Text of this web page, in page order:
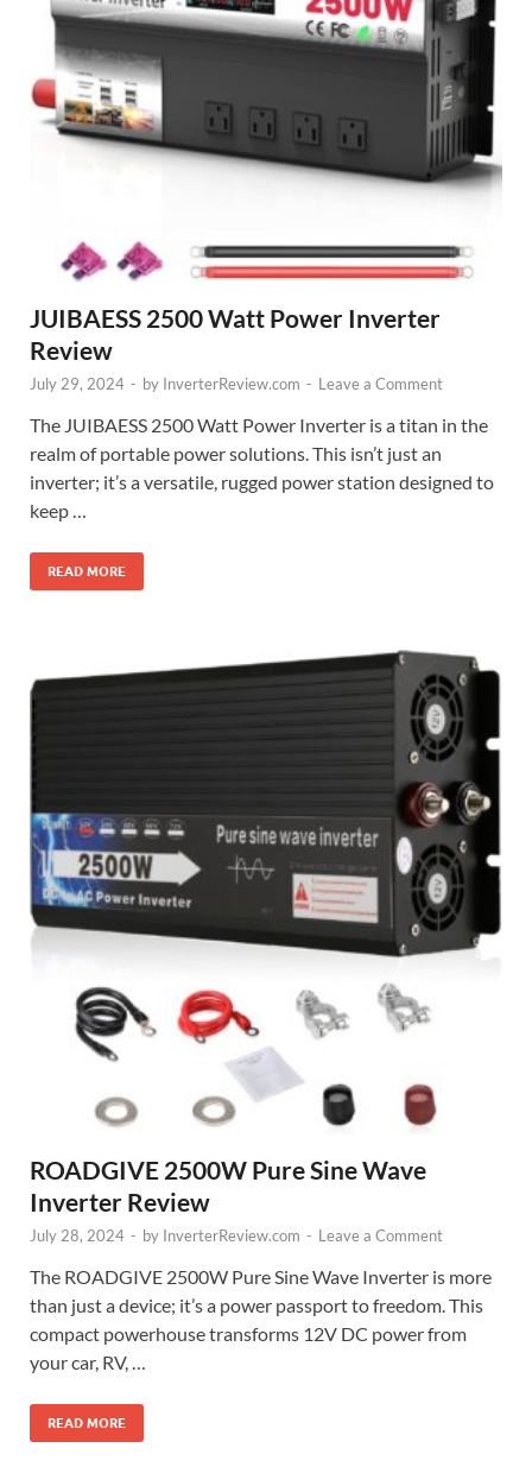
JUIBAESS 2500 Watt Power Inverter
Review
July 29, 2024 - by InverterReview.com - Leave a Comment
The JUIBAESS 2500 Watt Power Inverter is a titan in the
realm of portable power solutions. This isn’t just an
inverter; it’s a versatile, rugged power station designed to
keep …
READ MORE
ROADGIVE 2500W Pure Sine Wave
Inverter Review
July 28, 2024 - by InverterReview.com - Leave a Comment
The ROADGIVE 2500W Pure Sine Wave Inverter is more
than just a device; it’s a power passport to freedom. This
compact powerhouse transforms 12V DC power from
your car, RV, …
READ MORE